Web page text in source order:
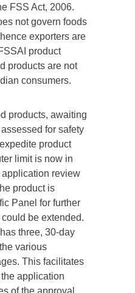
FSS Act, 2006.
not govern foods
exporters are
product
products are not
consumers.
products, awaiting
for safety
product
limit is now in
review
product is
Panel for further
be extended.
three, 30-day
various
This facilitates
application
of the approval